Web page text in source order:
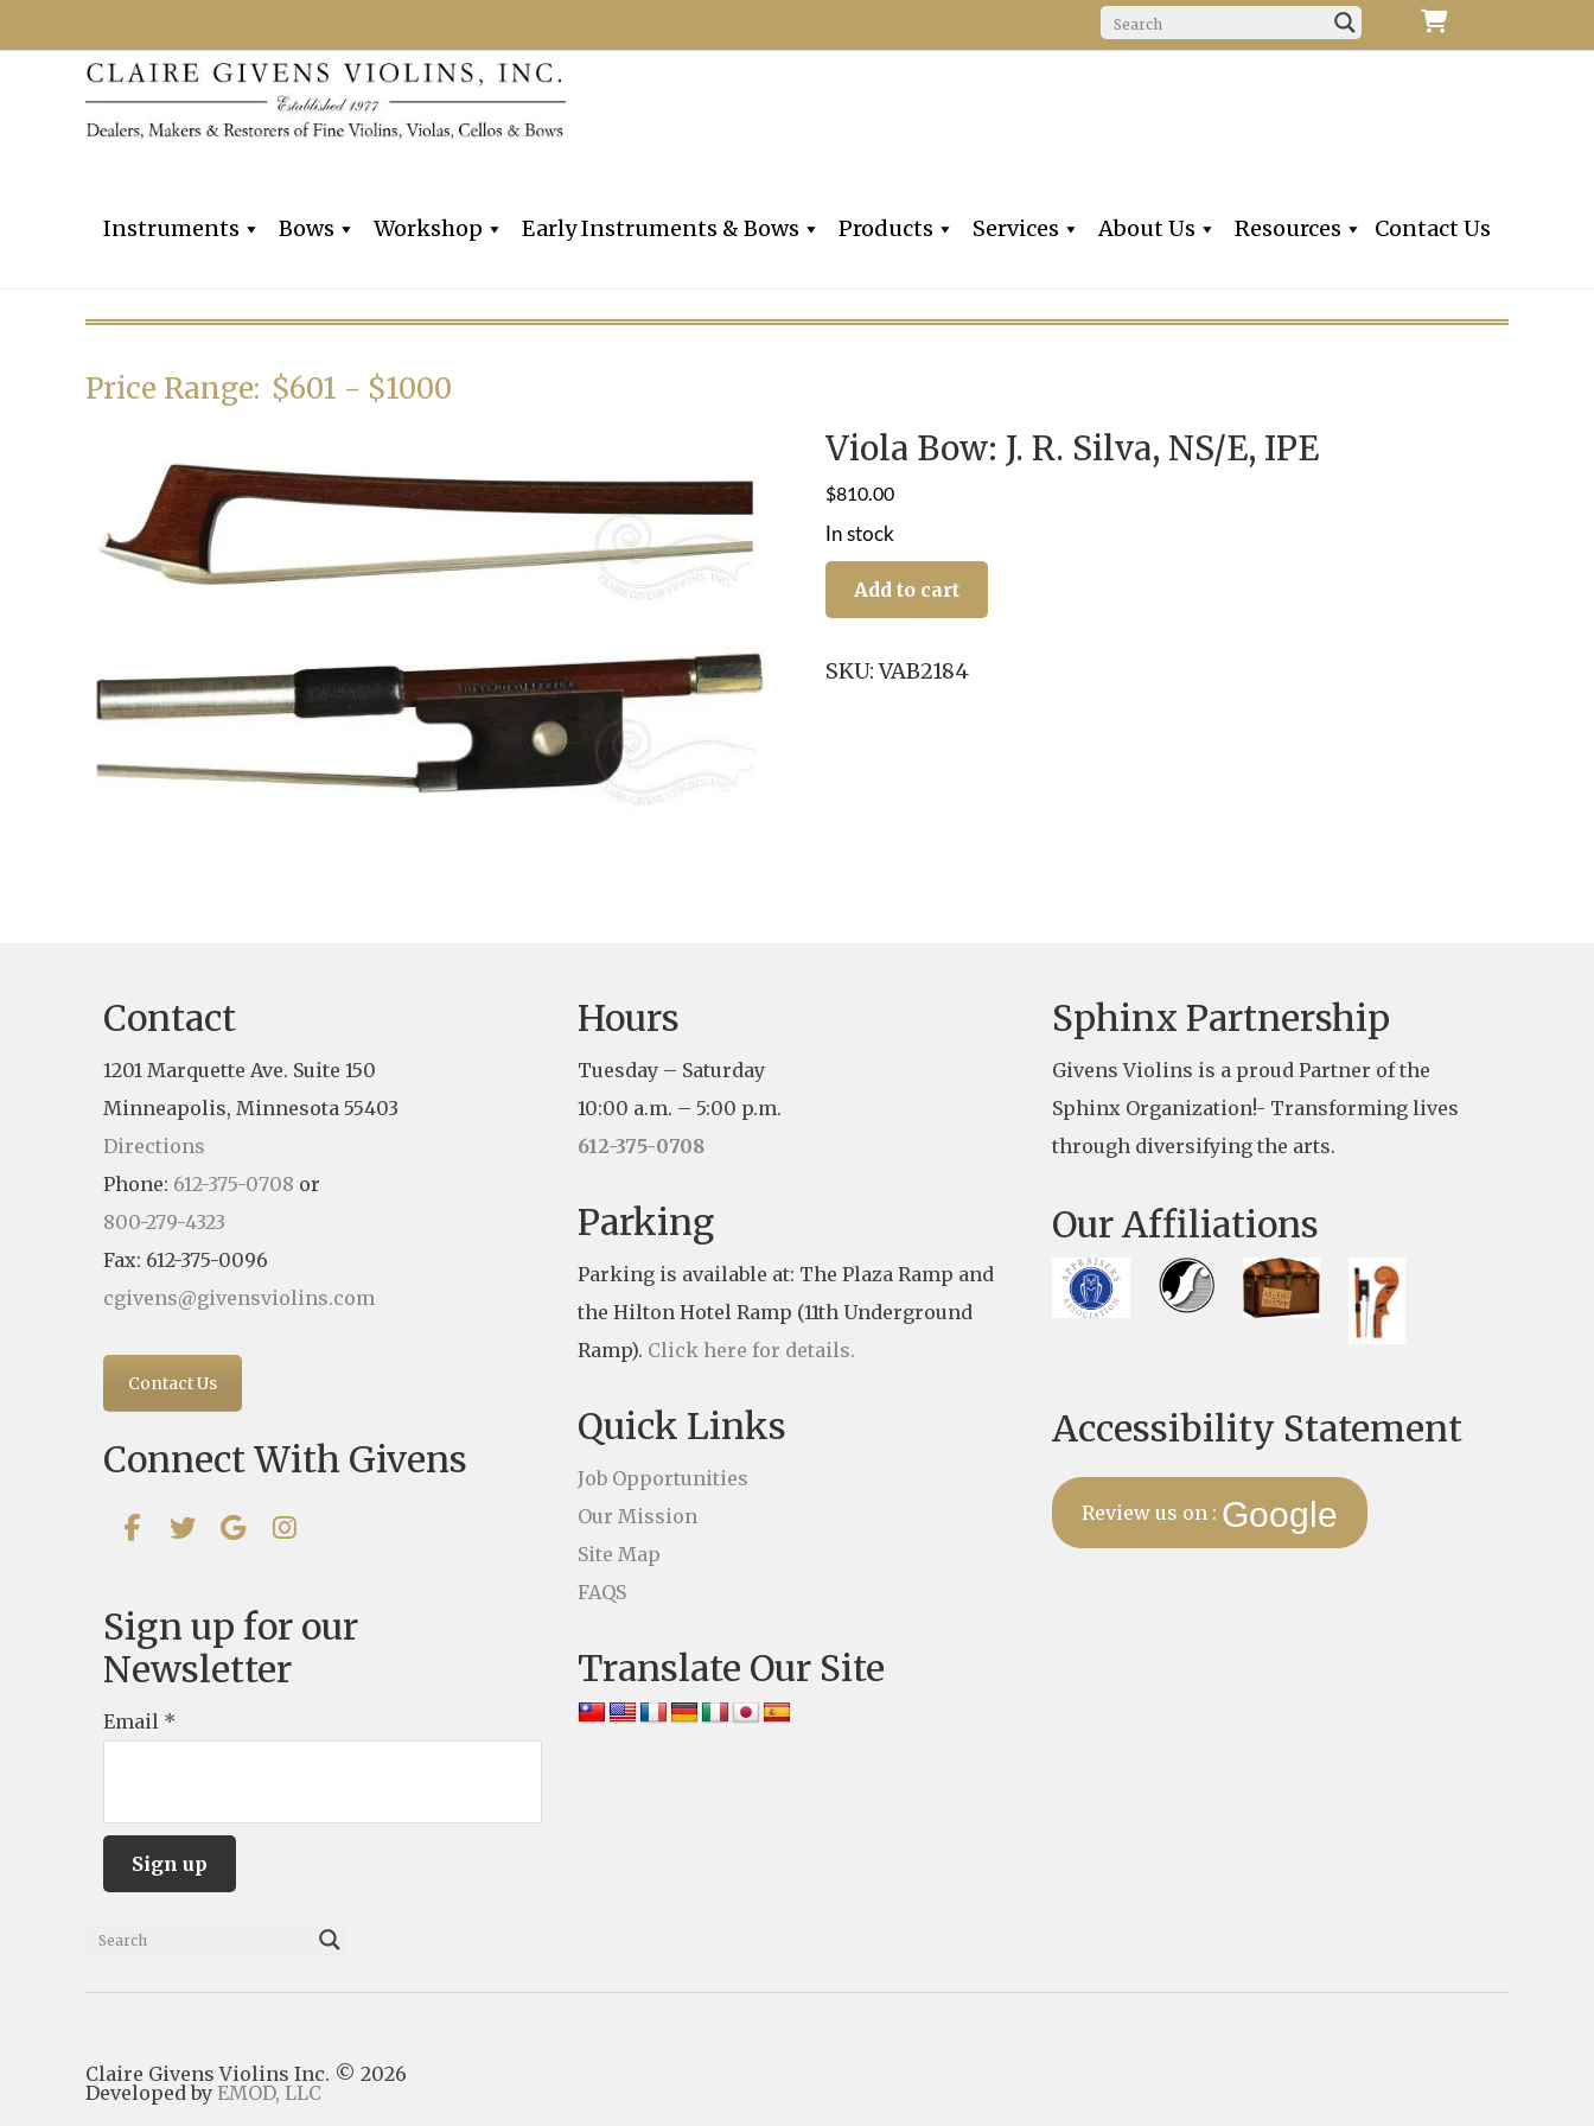
Instruments Bows Workshop Early Instruments & Bows Products Services About Us Resources Contact Us
Price Range: $601 - $1000
Viola Bow: J. R. Silva, NS/E, IPE
$810.00
In stock
Viola
Bow:
J.
NS/E,
Add to cart
SKU:VAB2184
Contact
1201 Marquette Ave. Suite 150
Minneapolis, Minnesota 55403
Directions
Phone: 612-375-0708 or
800-279-4323
Fax: 612-375-0096
cgivens@givensviolins.com
Contact Us
Connect With Givens
Sign up for our
Newsletter
Email *
n
t
Hours
Tuesday – Saturday
10:00 a.m. – 5:00 p.m.
612-375-0708
Parking
Parking is available at: The Plaza Ramp and
the Hilton Hotel Ramp (11th Underground
Ramp). Click here for details.
Quick Links
Job Opportunities
Our Mission
Site Map
FAQS
Translate Our Site
Sphinx Partnership
Givens Violins is a proud Partner of the
Sphinx Organization!- Transforming lives
through diversifying the arts.
Our Affiliations
Accessibility Statement
Review us on : Google
Claire Givens Violins Inc. © 2026
Developed by EMOD, LLC